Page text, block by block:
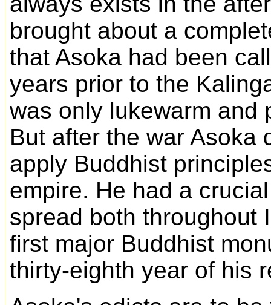
brought about a
that Asoka had been
years prior to the
was only lukewarm and
But after the war Asoka
apply Buddhist
empire. He had a
spread both throughout
first major Buddhist
thirty-eighth year of his